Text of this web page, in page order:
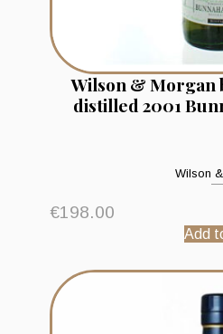
Wilson & Morgan
distilled 2001
Wilson
€198.00
Add